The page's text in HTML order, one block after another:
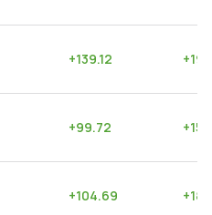
+139.12 +
+99.72 +
+104.69 +